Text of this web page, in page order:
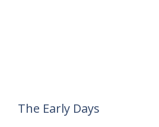
The Early Days